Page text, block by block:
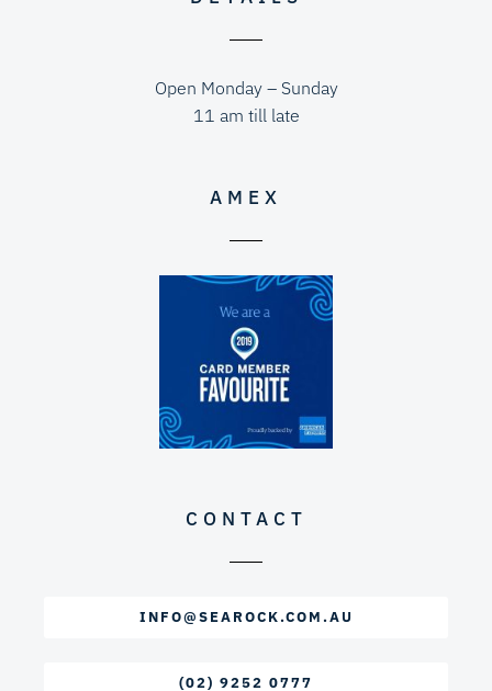
Open Monday – Sunday
11 am till late
AMEX
CONTACT
INFO@SEAROCK.COM.AU
(02) 9252 0777